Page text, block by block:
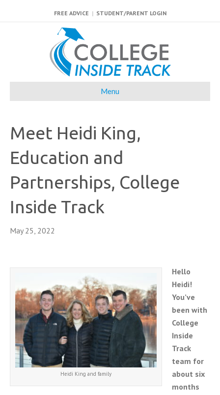
FREE ADVICE | STUDENT/PARENT LOGIN
Menu
Meet Heidi King,
Education and
Partnerships, College
Inside Track
May 25, 2022
Heidi King and family
Hello
Heidi!
You’ve
been with
College
Inside
Track
team for
about six
months